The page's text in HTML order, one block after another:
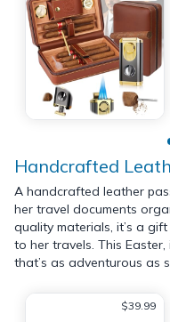
Handcrafted
A handcrafted leather
her travel documents
quality materials, it’s a
to her travels. This
that’s as adventurous as
$39.99